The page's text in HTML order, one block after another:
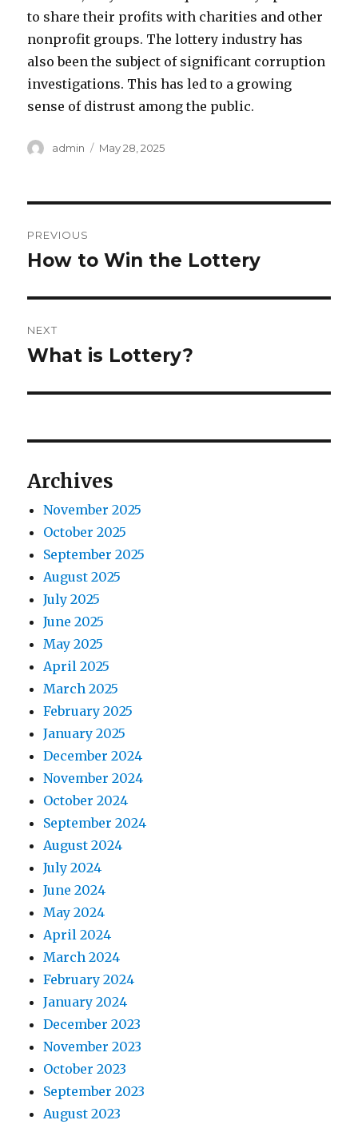
to share their profits with charities and other
nonprofit groups. The lottery industry has
also been the subject of significant corruption
investigations. This has led to a growing
sense of distrust among the public.
A
r
admin
P
May 28, 2025
o
t
n
a
g
t
o
PREVIOUS
P
e
v
i
u
p
s
t
How to Win the Lottery
NEXT
N
x
p
s
t
What is Lottery?
Archives
November 2025
October 2025
September 2025
August 2025
July 2025
June 2025
May 2025
April 2025
March 2025
February 2025
January 2025
December 2024
November 2024
October 2024
September 2024
August 2024
July 2024
June 2024
May 2024
April 2024
March 2024
February 2024
January 2024
December 2023
November 2023
October 2023
September 2023
August 2023